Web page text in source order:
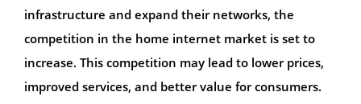
infrastructure and expand their networks, the
competition in the home internet market is set to
increase. This competition may lead to lower prices,
improved services, and better value for consumers.